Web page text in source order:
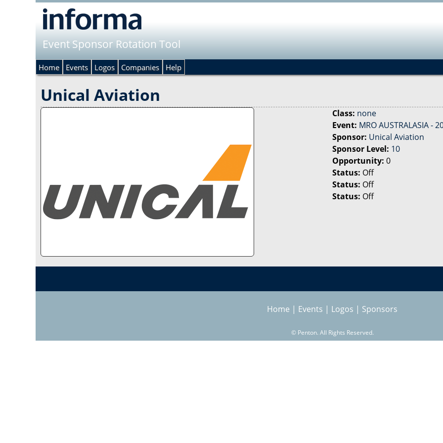
Event Sponsor Rotation Tool
Unical Aviation
Class: none
Event: MRO AUSTRALASIA -
Sponsor: Unical Aviation
Sponsor Level: 10
Opportunity: 0
Status: Off
Status: Off
Status: Off
Home Events Logos Companies Help
Home | Events | Logos | Sponsors
© Penton. All Rights Reserved.